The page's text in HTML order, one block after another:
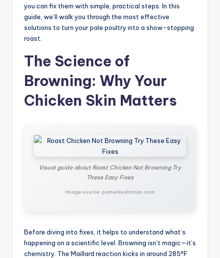
you can fix them with simple, practical steps. In this
guide, we’ll walk you through the most effective
solutions to turn your pale poultry into a show-stopping
roast.
The Science of
Browning: Why Your
Chicken Skin Matters
Visual guide about Roast Chicken Not Browning Try
These Easy Fixes
Image source: pamelasalzman.com
Before diving into fixes, it helps to understand what’s
happening on a scientific level. Browning isn’t magic—it’s
chemistry. The Maillard reaction kicks in around 285°F